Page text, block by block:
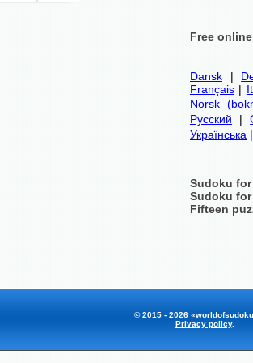
Free
Dansk |
Français |
Norsk
Русский |
Українська
Sudoku
Sudoku
Fifteen
© 2015 - 2026
Privacy policy.